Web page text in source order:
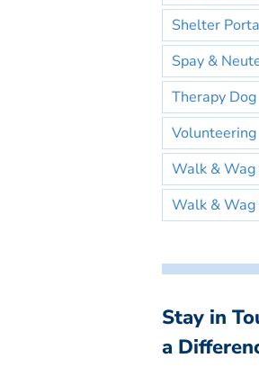
Shelter
Spay &
Therapy Dog
Volunteering
Walk &
Walk & Wag
Stay in
a